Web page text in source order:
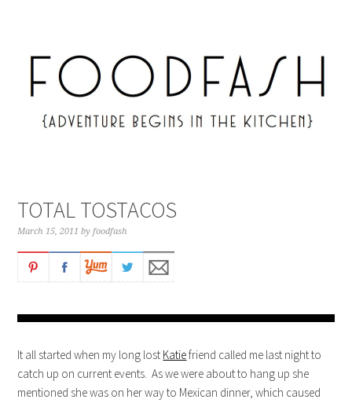
TOTAL TOSTACOS
March 15, 2011 byfoodfash
It all started when my long lost Katiefriend called me last night to
catch up on current events. As we were about to hang up she
mentioned she was on her way to Mexican dinner, which caused